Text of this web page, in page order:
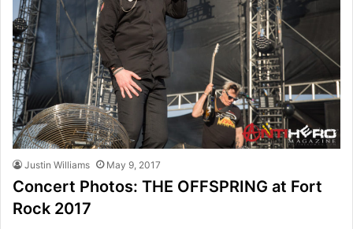
Justin Williams May 9, 2017
Concert Photos: THE OFFSPRING at Fort
Rock 2017